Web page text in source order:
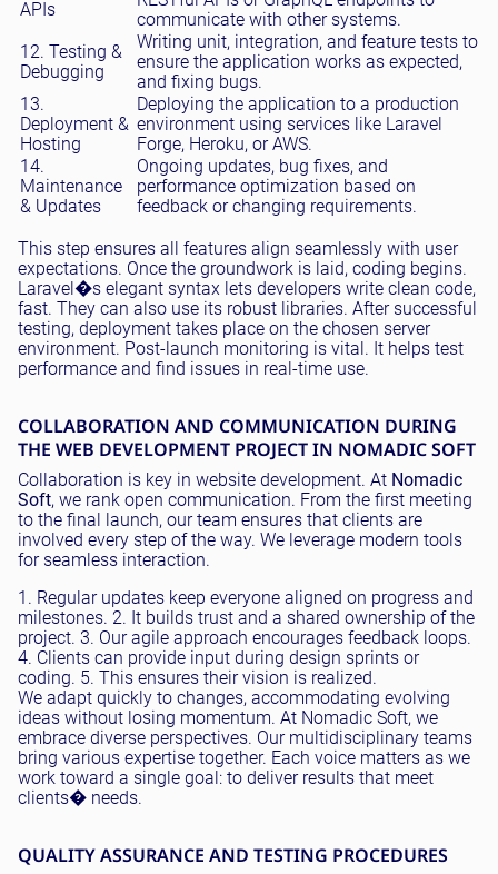
APIs
communicate with other systems.
12. Testing &
Debugging
Writing unit, integration, and feature tests to
ensure the application works as expected,
and fixing bugs.
13.
Deployment &
Hosting
Deploying the application to a production
environment using services like Laravel
Forge, Heroku, or AWS.
14.
Maintenance
& Updates
Ongoing updates, bug fixes, and
performance optimization based on
feedback or changing requirements.
This step ensures all features align seamlessly with user
expectations. Once the groundwork is laid, coding begins.
Laravel�s elegant syntax lets developers write clean code,
fast. They can also use its robust libraries. After successful
testing, deployment takes place on the chosen server
environment. Post-launch monitoring is vital. It helps test
performance and find issues in real-time use.
COLLABORATION AND COMMUNICATION DURING
THE WEB DEVELOPMENT PROJECT IN NOMADIC SOFT
Collaboration is key in website development. At Nomadic
Soft, we rank open communication. From the first meeting
to the final launch, our team ensures that clients are
involved every step of the way. We leverage modern tools
for seamless interaction.
1. Regular updates keep everyone aligned on progress and
milestones. 2. It builds trust and a shared ownership of the
project. 3. Our agile approach encourages feedback loops.
4. Clients can provide input during design sprints or
coding. 5. This ensures their vision is realized.
We adapt quickly to changes, accommodating evolving
ideas without losing momentum. At Nomadic Soft, we
embrace diverse perspectives. Our multidisciplinary teams
bring various expertise together. Each voice matters as we
work toward a single goal: to deliver results that meet
clients� needs.
QUALITY ASSURANCE AND TESTING PROCEDURES